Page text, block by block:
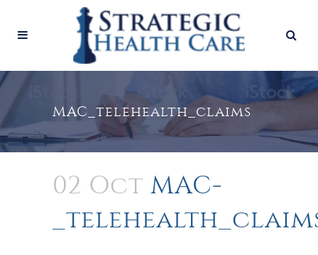
MAC­_telehealth_claims
02 Oct MAC­